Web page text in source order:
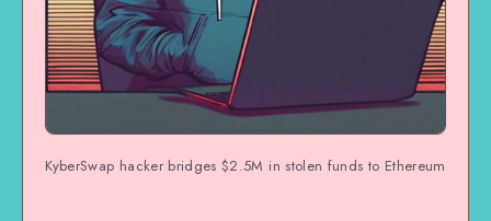
KyberSwap hacker bridges $2.5M in stolen funds to Ethereum